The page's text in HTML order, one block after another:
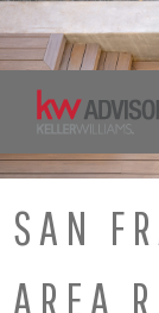
Skip
to
content
SAN
AREA